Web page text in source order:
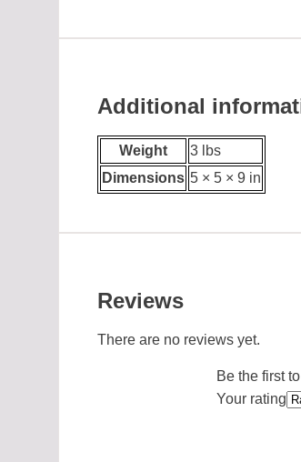
Additional
Weight
3 lbs
Dimensions 5 × 5 × 9 in
Reviews
There are no reviews yet.
Be the first
Your rating